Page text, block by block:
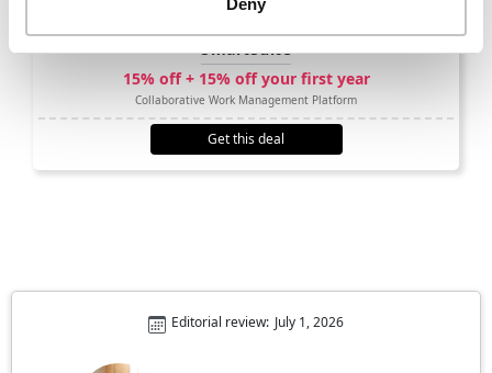
SmartSuite
15% off + 15% off your first year
Collaborative Work Management Platform
Get this deal
Editorial review: July 1, 2026